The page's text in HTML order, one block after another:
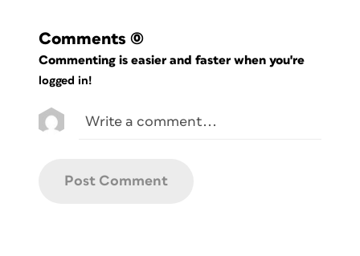
Comments (0)
Commenting is easier and faster when you're
logged in!